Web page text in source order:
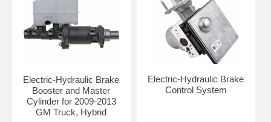
Electric-Hydraulic Brake
Booster and Master
Cylinder for 2009-2013
GM Truck, Hybrid
Electric-Hydraulic Brake
Control System